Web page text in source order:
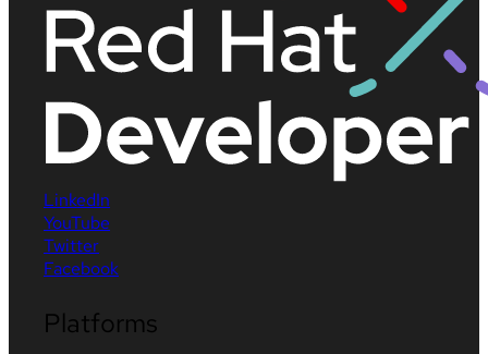
LinkedIn
YouTube
Twitter
Facebook
Platforms